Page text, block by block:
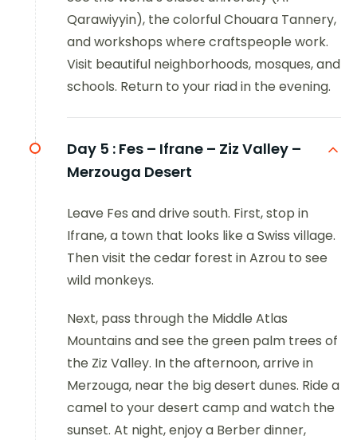
Qarawiyyin), the colorful Chouara Tannery,
and workshops where craftspeople work.
Visit beautiful neighborhoods, mosques, and
schools. Return to your riad in the evening.
Day 5 : Fes – Ifrane – Ziz Valley –
Merzouga Desert
Leave Fes and drive south. First, stop in
Ifrane, a town that looks like a Swiss village.
Then visit the cedar forest in Azrou to see
wild monkeys.
Next, pass through the Middle Atlas
Mountains and see the green palm trees of
the Ziz Valley. In the afternoon, arrive in
Merzouga, near the big desert dunes. Ride a
camel to your desert camp and watch the
sunset. At night, enjoy a Berber dinner,